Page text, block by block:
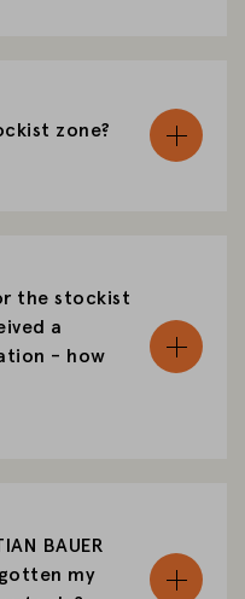
zone?
the stockist
a
- how
BAUER
my